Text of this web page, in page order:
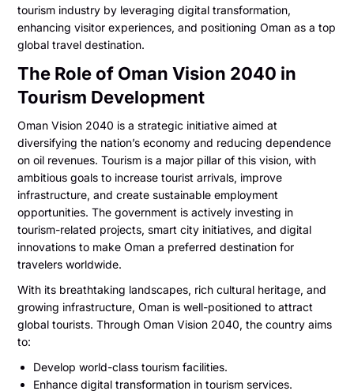
tourism industry by leveraging digital transformation,
enhancing visitor experiences, and positioning Oman as a top
global travel destination.
The Role of Oman Vision 2040 in
Tourism Development
Oman Vision 2040 is a strategic initiative aimed at
diversifying the nation’s economy and reducing dependence
on oil revenues. Tourism is a major pillar of this vision, with
ambitious goals to increase tourist arrivals, improve
infrastructure, and create sustainable employment
opportunities. The government is actively investing in
tourism-related projects, smart city initiatives, and digital
innovations to make Oman a preferred destination for
travelers worldwide.
With its breathtaking landscapes, rich cultural heritage, and
growing infrastructure, Oman is well-positioned to attract
global tourists. Through Oman Vision 2040, the country aims
to:
Develop world-class tourism facilities.
Enhance digital transformation in tourism services.